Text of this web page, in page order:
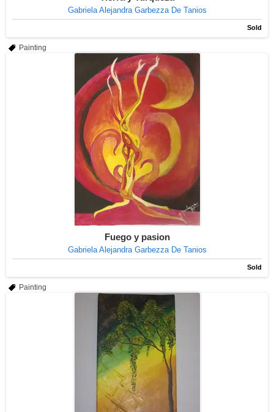
Gabriela Alejandra Garbezza De Tanios
Sold
Painting
Fuego y pasion
Gabriela Alejandra Garbezza De Tanios
Sold
Painting